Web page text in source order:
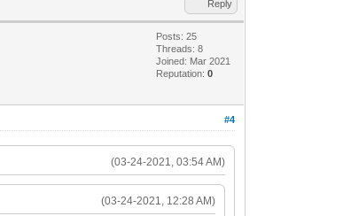
Reply
Posts: 25
Threads: 8
Joined: Mar 2021
Reputation:0
#4
(03-24-2021, 03:54 AM)
(03-24-2021, 12:28 AM)